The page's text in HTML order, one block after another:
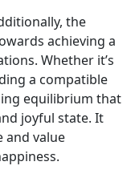
the
achieving a
Whether it’s
a compatible
equilibrium that
joyful state. It
and value